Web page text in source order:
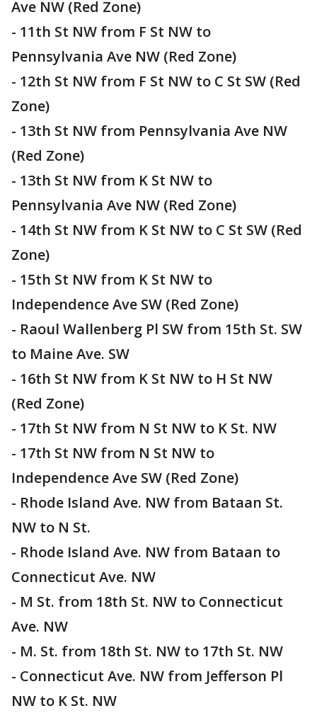
Ave NW (Red Zone)
- 11th St NW from F St NW to
Pennsylvania Ave NW (Red Zone)
- 12th St NW from F St NW to C St SW (Red
Zone)
- 13th St NW from Pennsylvania Ave NW
(Red Zone)
- 13th St NW from K St NW to
Pennsylvania Ave NW (Red Zone)
- 14th St NW from K St NW to C St SW (Red
Zone)
- 15th St NW from K St NW to
Independence Ave SW (Red Zone)
- Raoul Wallenberg Pl SW from 15th St. SW
to Maine Ave. SW
- 16th St NW from K St NW to H St NW
(Red Zone)
- 17th St NW from N St NW to K St. NW
- 17th St NW from N St NW to
Independence Ave SW (Red Zone)
- Rhode Island Ave. NW from Bataan St.
NW to N St.
- Rhode Island Ave. NW from Bataan to
Connecticut Ave. NW
- M St. from 18th St. NW to Connecticut
Ave. NW
- M. St. from 18th St. NW to 17th St. NW
- Connecticut Ave. NW from Jefferson Pl
NW to K St. NW